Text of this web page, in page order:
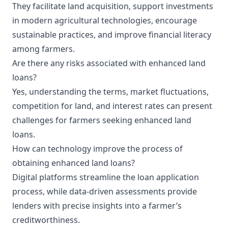
They facilitate land acquisition, support investments
in modern agricultural technologies, encourage
sustainable practices, and improve financial literacy
among farmers.
Are there any risks associated with enhanced land
loans?
Yes, understanding the terms, market fluctuations,
competition for land, and interest rates can present
challenges for farmers seeking enhanced land
loans.
How can technology improve the process of
obtaining enhanced land loans?
Digital platforms streamline the loan application
process, while data-driven assessments provide
lenders with precise insights into a farmer’s
creditworthiness.